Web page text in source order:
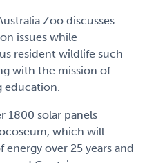
Zoo discusses
issues while
resident wildlife such
with the mission of
1800 solar panels
which will
over 25 years and